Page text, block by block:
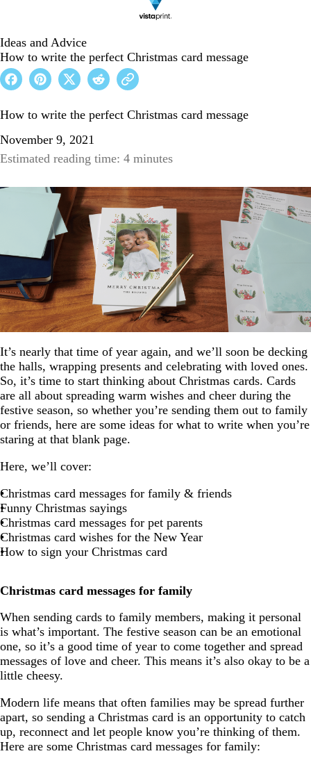
Ideas and Advice
How to write the perfect Christmas card message
How to write the perfect Christmas card message
November 9, 2021
Estimated reading time: 4 minutes
It’s nearly that time of year again, and we’ll soon be decking
the halls, wrapping presents and celebrating with loved ones.
So, it’s time to start thinking about Christmas cards. Cards
are all about spreading warm wishes and cheer during the
festive season, so whether you’re sending them out to family
or friends, here are some ideas for what to write when you’re
staring at that blank page.
Here, we’ll cover:
Christmas card messages for family & friends
Funny Christmas sayings
Christmas card messages for pet parents
Christmas card wishes for the New Year
How to sign your Christmas card
Christmas card messages for family
When sending cards to family members, making it personal
is what’s important. The festive season can be an emotional
one, so it’s a good time of year to come together and spread
messages of love and cheer. This means it’s also okay to be a
little cheesy.
Modern life means that often families may be spread further
apart, so sending a Christmas card is an opportunity to catch
up, reconnect and let people know you’re thinking of them.
Here are some Christmas card messages for family: